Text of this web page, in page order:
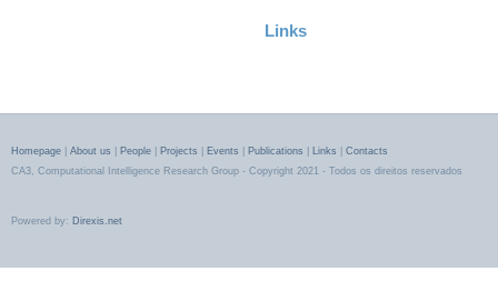
Links
Homepage About us People Projects Events Publications Links
Contacts
CA3, Computational Intelligence Research Group - Copyright 2021 - Todos os direitos reservados
Powered by: Direxis.net